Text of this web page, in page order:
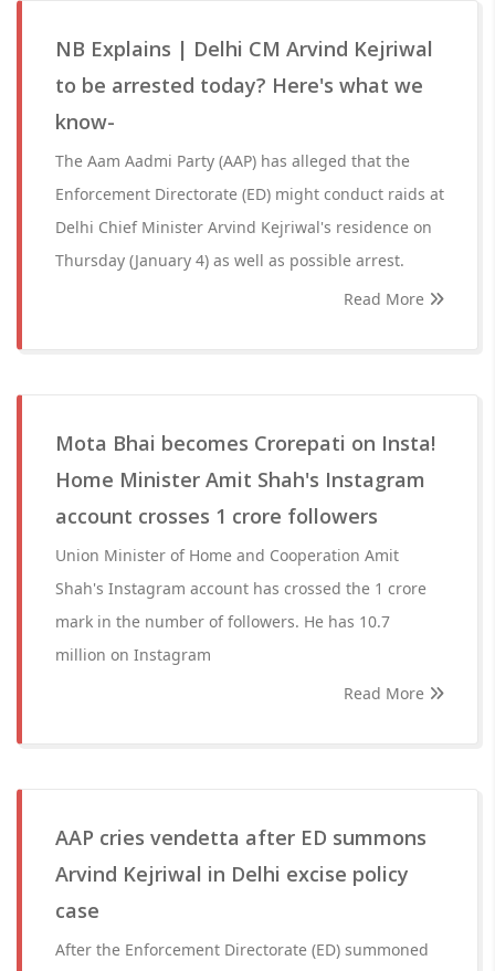
NB Explains | Delhi CM Arvind Kejriwal
to be arrested today? Here's what we
know-
The Aam Aadmi Party (AAP) has alleged that the
Enforcement Directorate (ED) might conduct raids at
Delhi Chief Minister Arvind Kejriwal's residence on
Thursday (January 4) as well as possible arrest.
Read More
Mota Bhai becomes Crorepati on Insta!
Home Minister Amit Shah's Instagram
account crosses 1 crore followers
Union Minister of Home and Cooperation Amit
Shah's Instagram account has crossed the 1 crore
mark in the number of followers. He has 10.7
million on Instagram
Read More
AAP cries vendetta after ED summons
Arvind Kejriwal in Delhi excise policy
case
After the Enforcement Directorate (ED) summoned